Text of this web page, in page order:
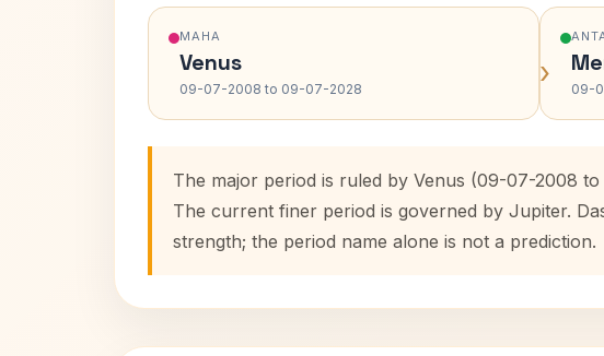
MAHA
Venus
09-07-2008 to 09-07-2028 › 09-
The major period is ruled by Venus (09-07-2008
The current finer period is governed by Jupiter.
strength; the period name alone is not a prediction.